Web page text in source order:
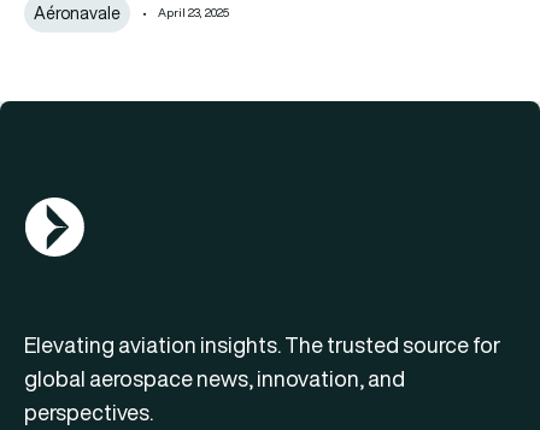
Aéronavale April 23, 2025
AGN Logo
Elevating aviation insights. The trusted source for
global aerospace news, innovation, and
perspectives.